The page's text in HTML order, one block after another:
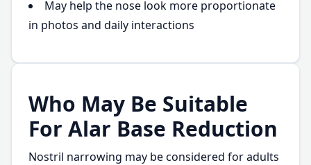
May help the nose look more proportionate
in photos and daily interactions
Who May Be Suitable
For Alar Base Reduction
Nostril narrowing may be considered for adults